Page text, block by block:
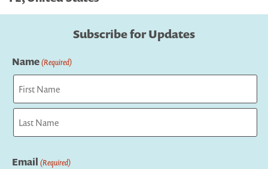
Subscribe for Updates
Name(Required)
First
Email (Required)